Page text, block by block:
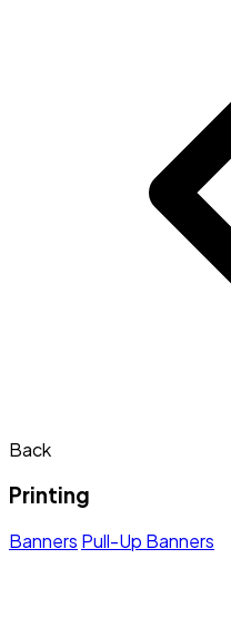
Back
Printing
Banners Pull-Up Banners